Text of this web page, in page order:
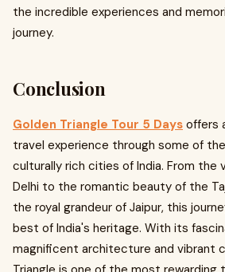
the incredible experiences and
journey.
Conclusion
Golden Triangle Tour 5 Days offers
travel experience through some of
culturally rich cities of India. From
Delhi to the romantic beauty of the
the royal grandeur of Jaipur, this
best of India's heritage. With its
magnificent architecture and vibrant